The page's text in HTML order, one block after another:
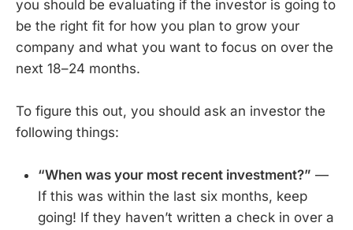
you should be evaluating if the investor is going to
be the right fit for how you plan to grow your
company and what you want to focus on over the
next 18–24 months.
To figure this out, you should ask an investor the
following things:
“When was your most recent investment?” —
If this was within the last six months, keep
going! If they haven’t written a check in over a